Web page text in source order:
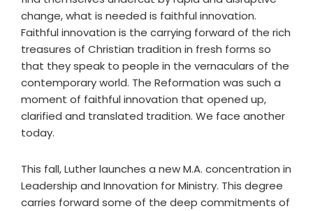
change, what is needed is faithful innovation.
Faithful innovation is the carrying forward of the rich
treasures of Christian tradition in fresh forms so
that they speak to people in the vernaculars of the
contemporary world. The Reformation was such a
moment of faithful innovation that opened up,
clarified and translated tradition. We face another
today.
This fall, Luther launches a new M.A. concentration in
Leadership and Innovation for Ministry. This degree
carries forward some of the deep commitments of